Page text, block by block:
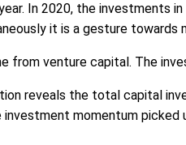
In 2020, the investments
it is a gesture towards
venture capital. The
reveals the total capital
investment momentum